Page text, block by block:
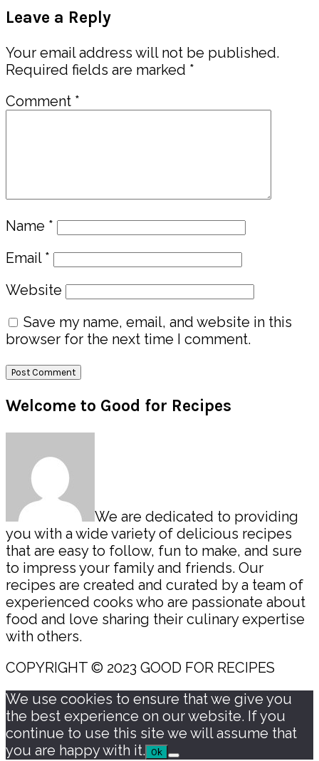
Interactions
Leave a Reply
Your email address will not be published.
Required fields are marked *
Comment *
Name *
Email *
Website
Save my name, email, and website in this
browser for the next time I comment.
Primary
Sidebar
Welcome to Good for Recipes
We are dedicated to providing
you with a wide variety of delicious recipes
that are easy to follow, fun to make, and sure
to impress your family and friends. Our
recipes are created and curated by a team of
experienced cooks who are passionate about
food and love sharing their culinary expertise
with others.
COPYRIGHT © 2023 GOOD FOR RECIPES
We use cookies to ensure that we give you
the best experience on our website. If you
continue to use this site we will assume that
you are happy with it.
Ok